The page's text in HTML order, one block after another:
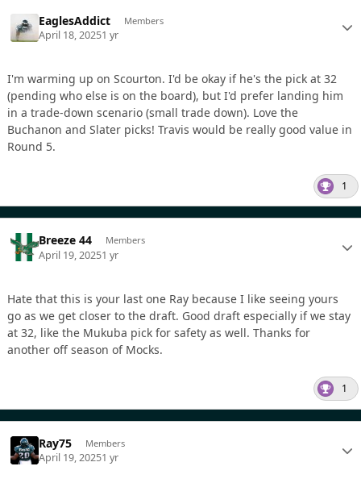
EaglesAddict Members
April 18, 20251 yr
I'm warming up on Scourton. I'd be okay if he's the pick at 32
(pending who else is on the board), but I'd prefer landing him
in a trade-down scenario (small trade down). Love the
Buchanon and Slater picks! Travis would be really good value in
Round 5.
1
Breeze 44 Members
April 19, 20251 yr
Hate that this is your last one Ray because I like seeing yours
go as we get closer to the draft. Good draft especially if we stay
at 32, like the Mukuba pick for safety as well. Thanks for
another off season of Mocks.
1
Ray75 Members
April 19, 20251 yr